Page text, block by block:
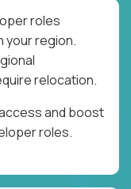
roles
your region.
relocation.
and boost
roles.